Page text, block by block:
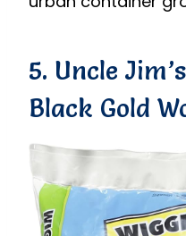
5. Uncle
Black Gold